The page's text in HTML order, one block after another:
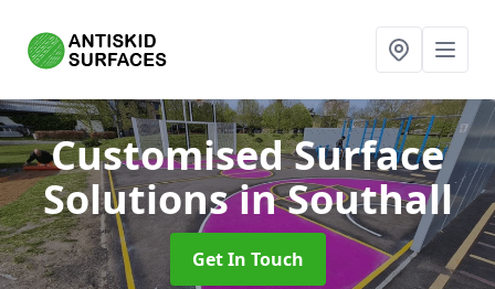
Customised Surface
Solutionsin Southall
Get In Touch